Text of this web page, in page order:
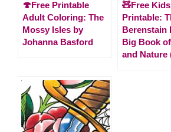
🍄Free Printable
Adult Coloring: The
Mossy Isles by
Johanna Basford
🧸Free Kids
Printable:
Berenstain
Big Book
and Nature